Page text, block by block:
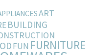
ART
BUILDING
FUN FURNITURE